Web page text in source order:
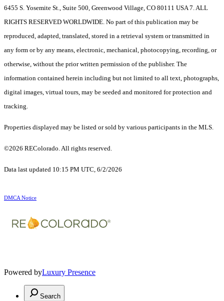
6455 S. Yosemite St., Suite 500, Greenwood Village, CO 80111 USA 7. ALL
RIGHTS RESERVED WORLDWIDE. No part of this publication may be
reproduced, adapted, translated, stored in a retrieval system or transmitted in
any form or by any means, electronic, mechanical, photocopying, recording, or
otherwise, without the prior written permission of the publisher. The
information contained herein including but not limited to all text, photographs,
digital images, virtual tours, may be seeded and monitored for protection and
tracking.
Properties displayed may be listed or sold by various participants in the MLS.
©2026 REColorado. All rights reserved.
Data last updated 10:15 PM UTC, 6/2/2026
DMCA Notice
Powered byLuxury Presence
Search